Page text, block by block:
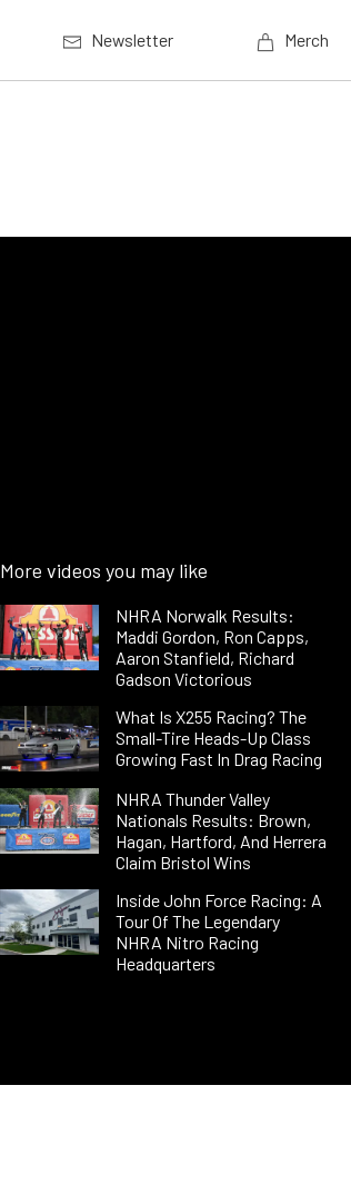
Newsletter Merch
More videos you may like
NHRA Norwalk Results:
Maddi Gordon, Ron Capps,
Aaron Stanfield, Richard
Gadson Victorious
What Is X255 Racing? The
Small-Tire Heads-Up Class
Growing Fast In Drag Racing
NHRA Thunder Valley
Nationals Results: Brown,
Hagan, Hartford, And Herrera
Claim Bristol Wins
Inside John Force Racing: A
Tour Of The Legendary
NHRA Nitro Racing
Headquarters